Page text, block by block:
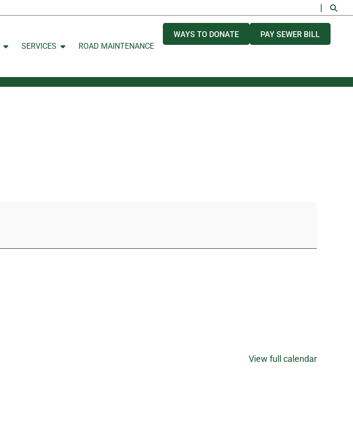
Open TAX ADVOCACY
SERVICES
Open SERVICES
ROAD MAINTENANCE
WAYS TO DONATE PAY SEWER BILL
View full calendar